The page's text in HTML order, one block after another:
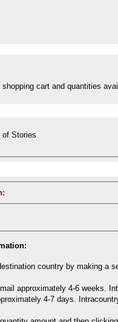
cart and quantities
of Stories
country by making a
approximately 4-6 weeks.
4-7 days.